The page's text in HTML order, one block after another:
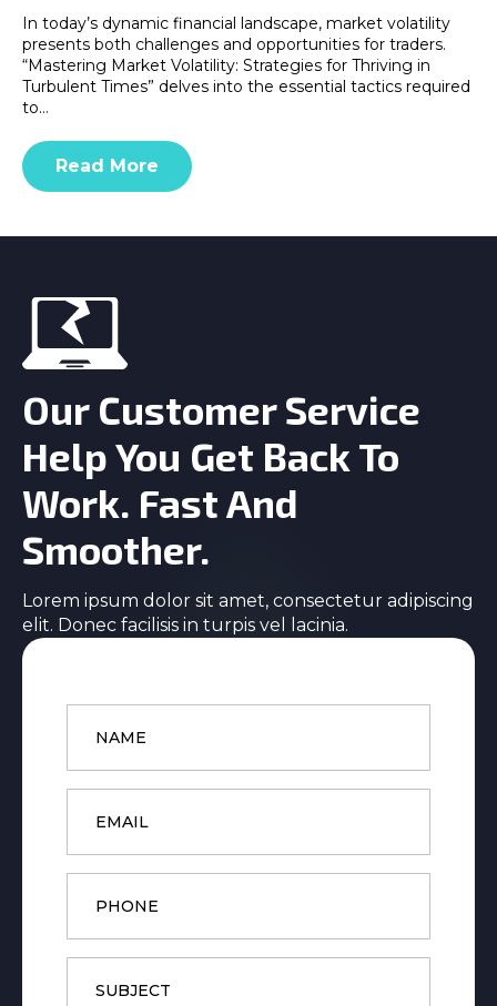
In today’s dynamic financial landscape, market volatility
presents both challenges and opportunities for traders.
“Mastering Market Volatility: Strategies for Thriving in
Turbulent Times” delves into the essential tactics required
to…
Read More
Our Customer Service
Help You Get Back To
Work. Fast And
Smoother.
Lorem ipsum dolor sit amet, consectetur adipiscing
elit. Donec facilisis in turpis vel lacinia.
Name
Email
Phone
Subject